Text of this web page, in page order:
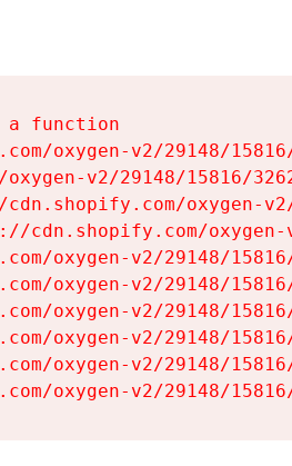
function
oxygen-v2/29148/
v2/29148/15816/
oxygen-
cdn.shopify.com/
oxygen-v2/29148/
oxygen-v2/29148/
oxygen-v2/29148/
oxygen-v2/29148/
oxygen-v2/29148/
oxygen-v2/29148/